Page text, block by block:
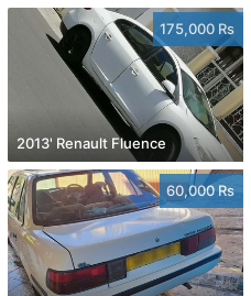
175,000 Rs
2013' Renault Fluence
60,000 Rs